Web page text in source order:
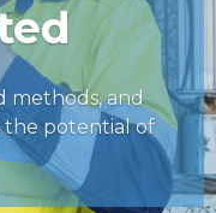
methods, and
the potential of